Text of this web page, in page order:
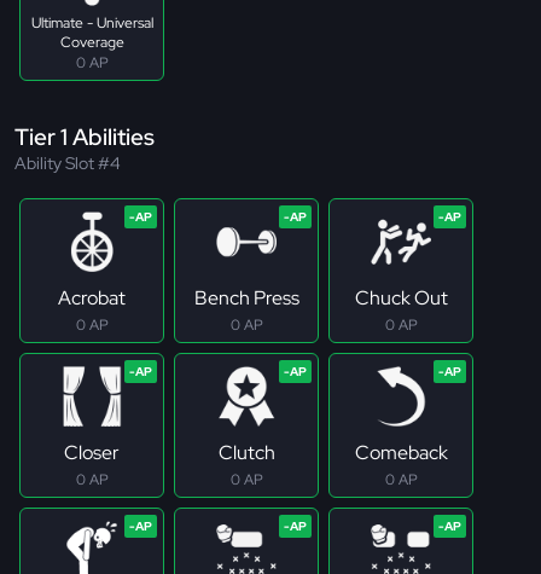
Ultimate - Universal
Coverage
0 AP
Tier 1 Abilities
Ability Slot #4
Acrobat
0 AP
Bench Press
0 AP
Chuck Out
0 AP
Closer
0 AP
Clutch
0 AP
Comeback
0 AP